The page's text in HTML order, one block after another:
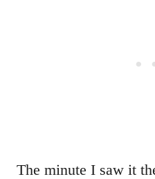
The minute I saw it